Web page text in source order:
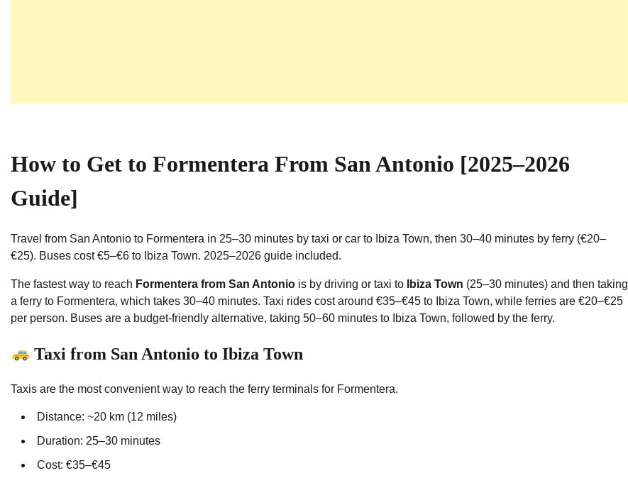
How to Get to Formentera From San Antonio [2025–2026
Guide]
Travel from San Antonio to Formentera in 25–30 minutes by taxi or car to Ibiza Town, then 30–40 minutes by ferry (€20–
€25). Buses cost €5–€6 to Ibiza Town. 2025–2026 guide included.
The fastest way to reach Formentera from San Antonio is by driving or taxi to Ibiza Town (25–30 minutes) and then taking
a ferry to Formentera, which takes 30–40 minutes. Taxi rides cost around €35–€45 to Ibiza Town, while ferries are €20–€25
per person. Buses are a budget-friendly alternative, taking 50–60 minutes to Ibiza Town, followed by the ferry.
Taxi from San Antonio to Ibiza Town
Taxis are the most convenient way to reach the ferry terminals for Formentera.
Distance: ~20 km (12 miles)
Duration: 25–30 minutes
Cost: €35–€45